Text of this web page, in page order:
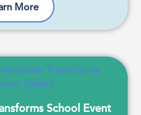
More
School Event